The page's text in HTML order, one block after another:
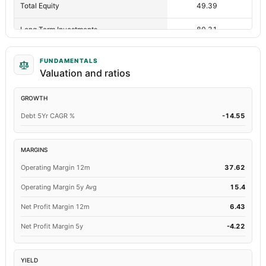
Total Equity 49.39
Long Term Investments 80.31
Retained Earnings(Accumulated Deficit)
Total Common Shares Outstanding
Tangible Book Valueper Share Common Eq
Total Debt
Short Term Investments
Deferred Income Tax 1.02 Not
FUNDAMENTALS
Valuation and ratios
GROWTH
Debt 5Yr CAGR % -14.55
MARGINS
Operating Margin 12m 37.62
Operating Margin 5y Avg 15.4
Net Profit Margin 12m 6.43
Net Profit Margin 5y -4.22
YIELD